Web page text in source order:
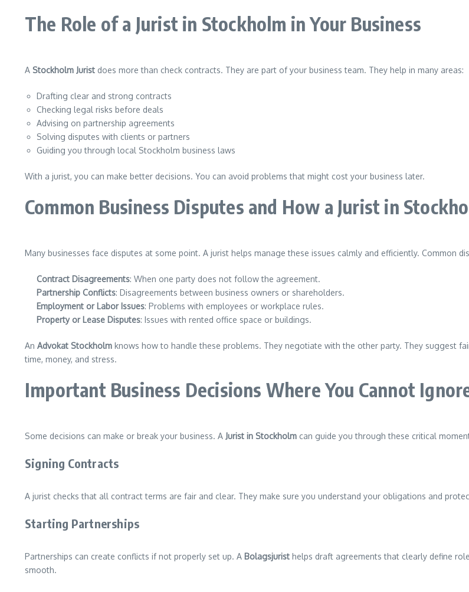
The Role of a Jurist in Stockholm in Your Business
A Stockholm Jurist does more than check contracts. They are part of your business team. They help in many areas:
Drafting clear and strong contracts
Checking legal risks before deals
Advising on partnership agreements
Solving disputes with clients or partners
Guiding you through local Stockholm business laws
With a jurist, you can make better decisions. You can avoid problems that might cost your business later.
Common Business Disputes and How a Jurist in
Many businesses face disputes at some point. A jurist helps manage these issues calmly and efficiently. Common
Contract Disagreements: When one party does not follow the agreement.
Partnership Conflicts: Disagreements between business owners or shareholders.
Employment or Labor Issues: Problems with employees or workplace rules.
Property or Lease Disputes: Issues with rented office space or buildings.
An Advokat Stockholm knows how to handle these problems. They negotiate with the other party. They suggest
time, money, and stress.
Important Business Decisions Where You Cannot
Some decisions can make or break your business. A Jurist in Stockholm can guide you through these critical
Signing Contracts
A jurist checks that all contract terms are fair and clear. They make sure you understand your obligations and
Starting Partnerships
Partnerships can create conflicts if not properly set up. A Bolagsjurist helps draft agreements that clearly define
smooth.